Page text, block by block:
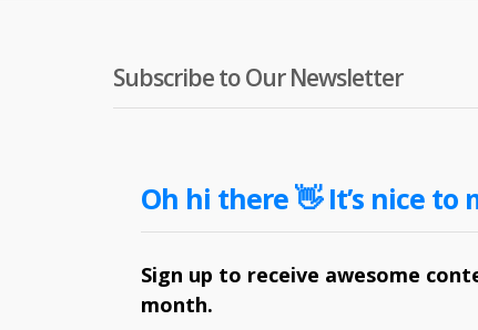
Subscribe to Our Newsletter
Oh hi there 👋 It’s nice to
Sign up to receive awesome
month.